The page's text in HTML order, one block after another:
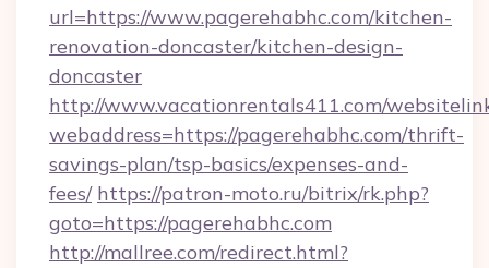
url=https://www.pagerehabhc.com/kitchen-
renovation-doncaster/kitchen-design-
doncaster
http://www.vacationrentals411.com/
webaddress=https://pagerehabhc.com/thrift-
savings-plan/tsp-basics/expenses-and-
fees/ https://patron-moto.ru/bitrix/rk.php?
goto=https://pagerehabhc.com
http://mallree.com/redirect.html?